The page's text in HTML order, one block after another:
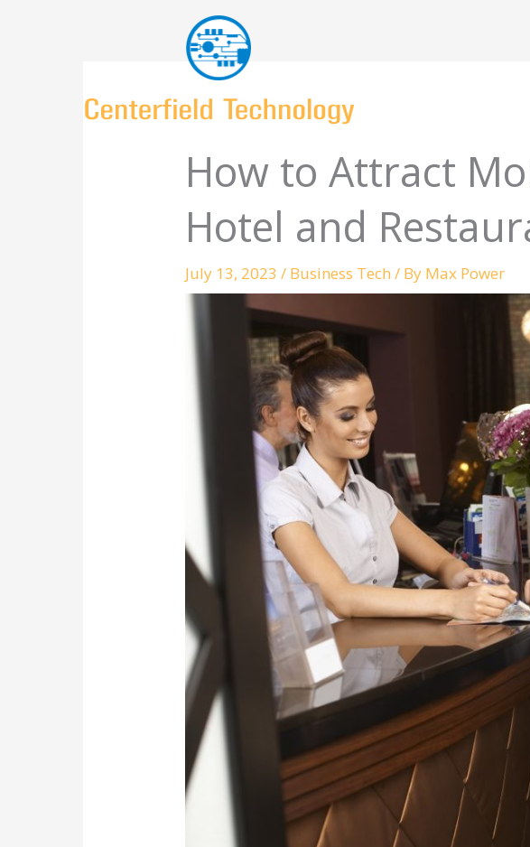
How to Attract
Hotel and
July 13, 2023/ Business Tech / By Max Power